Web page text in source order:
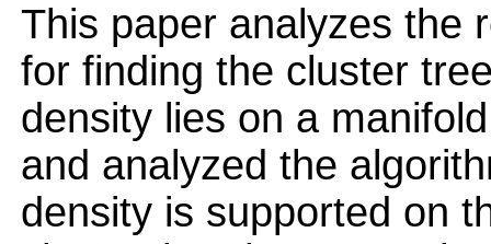
This paper analyzes the
for finding the cluster
density lies on a
and analyzed the
density is supported on